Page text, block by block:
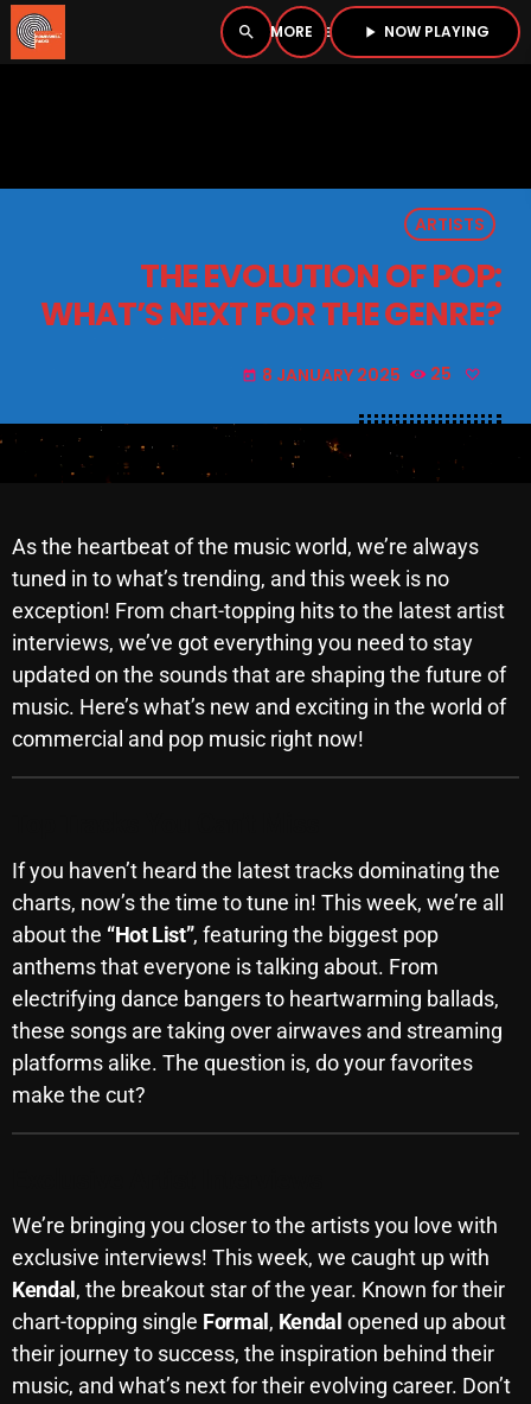
search menu play_arrow NOW PLAYING
close
PODCASTS
SCHEDULE
SHOWS
POSTS
CONTACTS
REVIEWS
CHARTS
ARCHIVES
Archives
June 2026
May 2026
April 2026
March 2026
ARTISTS
THE EVOLUTION OF POP:
WHAT’S NEXT FOR THE GENRE?
today 8 JANUARY 2025 25
As the heartbeat of the music world, we’re always
tuned in to what’s trending, and this week is no
exception! From chart-topping hits to the latest artist
interviews, we’ve got everything you need to stay
updated on the sounds that are shaping the future of
music. Here’s what’s new and exciting in the world of
commercial and pop music right now!
If you haven’t heard the latest tracks dominating the
charts, now’s the time to tune in! This week, we’re all
about the “Hot List”, featuring the biggest pop
anthems that everyone is talking about. From
electrifying dance bangers to heartwarming ballads,
these songs are taking over airwaves and streaming
platforms alike. The question is, do your favorites
make the cut?
We’re bringing you closer to the artists you love with
exclusive interviews! This week, we caught up with
Kendal , the breakout star of the year. Known for their
chart-topping single Formal , Kendal opened up about
their journey to success, the inspiration behind their
music, and what’s next for their evolving career. Don’t